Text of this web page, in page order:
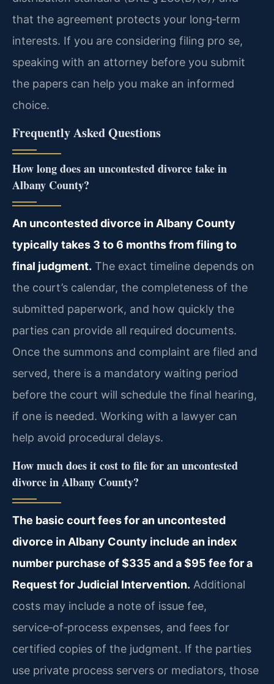
that the agreement protects your long‑term
interests. If you are considering filing pro se,
speaking with an attorney before you submit
the papers can help you make an informed
choice.
Frequently Asked Questions
How long does an uncontested divorce take in
Albany County?
An uncontested divorce in Albany County
typically takes 3 to 6 months from filing to
final judgment. The exact timeline depends on
the court’s calendar, the completeness of the
submitted paperwork, and how quickly the
parties can provide all required documents.
Once the summons and complaint are filed and
served, there is a mandatory waiting period
before the court will schedule the final hearing,
if one is needed. Working with a lawyer can
help avoid procedural delays.
How much does it cost to file for an uncontested
divorce in Albany County?
The basic court fees for an uncontested
divorce in Albany County include an index
number purchase of $335 and a $95 fee for a
Request for Judicial Intervention. Additional
costs may include a note of issue fee,
service‑of‑process expenses, and fees for
certified copies of the judgment. If the parties
use private process servers or mediators, those